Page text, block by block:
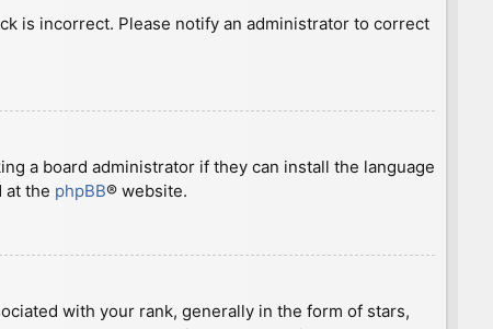
is incorrect. Please notify an administrator to correct
a board administrator if they can install the language
at the phpBB® website.
with your rank, generally in the form of stars,